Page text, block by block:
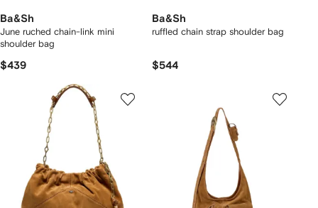
Ba&Sh
June ruched chain-link mini
shoulder bag
$439
Ba&Sh
ruffled chain strap shoulder bag
$544